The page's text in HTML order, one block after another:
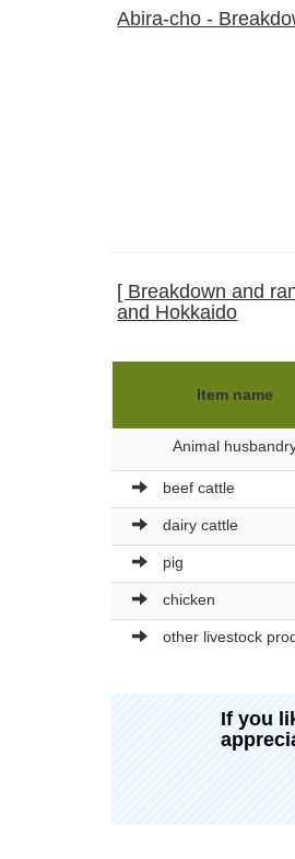
Abira-cho -
[ Breakdown and
and Hokkaido
Item name
Animal
beef cattle
dairy cattle
pig
chicken
other livestock
If you